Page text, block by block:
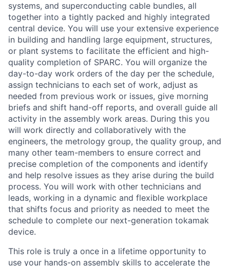
systems, and superconducting cable bundles, all
together into a tightly packed and highly integrated
central device. You will use your extensive experience
in building and handling large equipment, structures,
or plant systems to facilitate the efficient and high-
quality completion of SPARC. You will organize the
day-to-day work orders of the day per the schedule,
assign technicians to each set of work, adjust as
needed from previous work or issues, give morning
briefs and shift hand-off reports, and overall guide all
activity in the assembly work areas. During this you
will work directly and collaboratively with the
engineers, the metrology group, the quality group, and
many other team-members to ensure correct and
precise completion of the components and identify
and help resolve issues as they arise during the build
process. You will work with other technicians and
leads, working in a dynamic and flexible workplace
that shifts focus and priority as needed to meet the
schedule to complete our next-generation tokamak
device.
This role is truly a once in a lifetime opportunity to
use your hands-on assembly skills to accelerate the